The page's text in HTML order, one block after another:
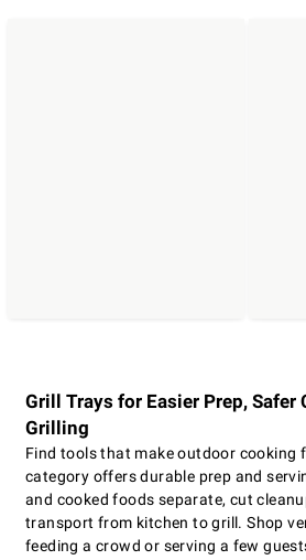
Grill Trays for Easier Prep, Safer
Grilling
Find tools that make outdoor cooking
category offers durable prep and
and cooked foods separate, cut
transport from kitchen to grill. Shop
feeding a crowd or serving a few